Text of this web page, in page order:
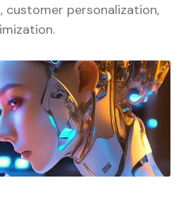
customer personalization,